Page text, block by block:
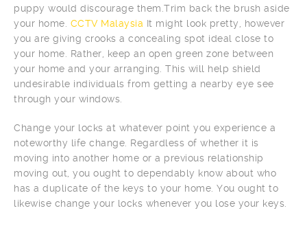
puppy would discourage them.Trim back the brush aside
your home. CCTV Malaysia It might look pretty, however
you are giving crooks a concealing spot ideal close to
your home. Rather, keep an open green zone between
your home and your arranging. This will help shield
undesirable individuals from getting a nearby eye see
through your windows.
Change your locks at whatever point you experience a
noteworthy life change. Regardless of whether it is
moving into another home or a previous relationship
moving out, you ought to dependably know about who
has a duplicate of the keys to your home. You ought to
likewise change your locks whenever you lose your keys.